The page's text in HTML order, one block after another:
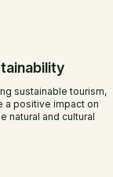
sustainable tourism,
a positive impact on
natural and cultural